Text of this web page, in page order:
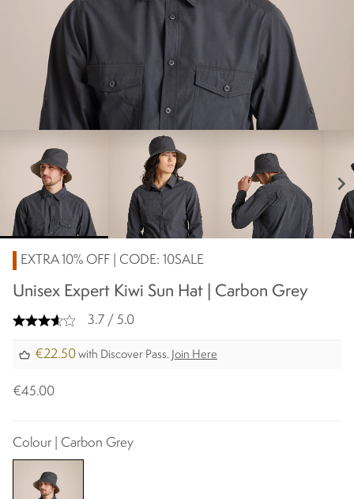
chevron_right
EXTRA 10% OFF | CODE: 10SALE
Unisex Expert Kiwi Sun Hat | Carbon Grey
3.7 / 5.0
€22.50 with Discover Pass. Join Here
€45.00
Colour | Carbon Grey